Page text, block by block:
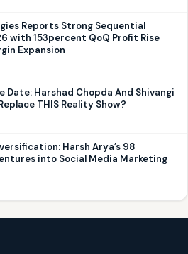
Reports Strong Sequential
with 153percent QoQ Profit Rise
Expansion
Date: Harshad Chopda And Shivangi
THIS Reality Show?
Harsh Arya’s 98
into Social Media Marketing